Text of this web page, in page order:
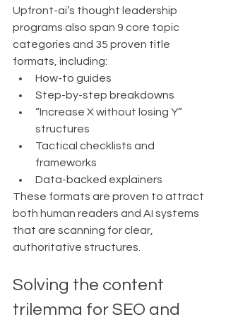
Upfront-ai’s thought leadership
programs also span 9 core topic
categories and 35 proven title
formats, including:
How-to guides
Step-by-step breakdowns
“Increase X without losing Y”
structures
Tactical checklists and
frameworks
Data-backed explainers
These formats are proven to attract
both human readers and AI systems
that are scanning for clear,
authoritative structures.
Solving the content
trilemma for SEO and